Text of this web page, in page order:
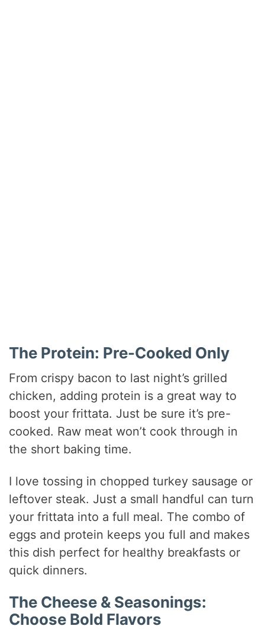
The Protein: Pre-Cooked Only
From crispy bacon to last night’s grilled
chicken, adding protein is a great way to
boost your frittata. Just be sure it’s pre-
cooked. Raw meat won’t cook through in
the short baking time.
I love tossing in chopped turkey sausage or
leftover steak. Just a small handful can turn
your frittata into a full meal. The combo of
eggs and protein keeps you full and makes
this dish perfect for healthy breakfasts or
quick dinners.
The Cheese & Seasonings:
Choose Bold Flavors